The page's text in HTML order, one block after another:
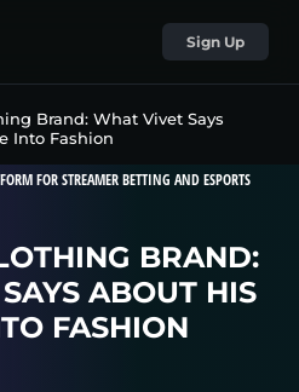
Sign Up
Brand: What Vivet Says
Into Fashion
FOR STREAMER BETTING AND ESPORTS
BRAND:
ABOUT HIS
FASHION